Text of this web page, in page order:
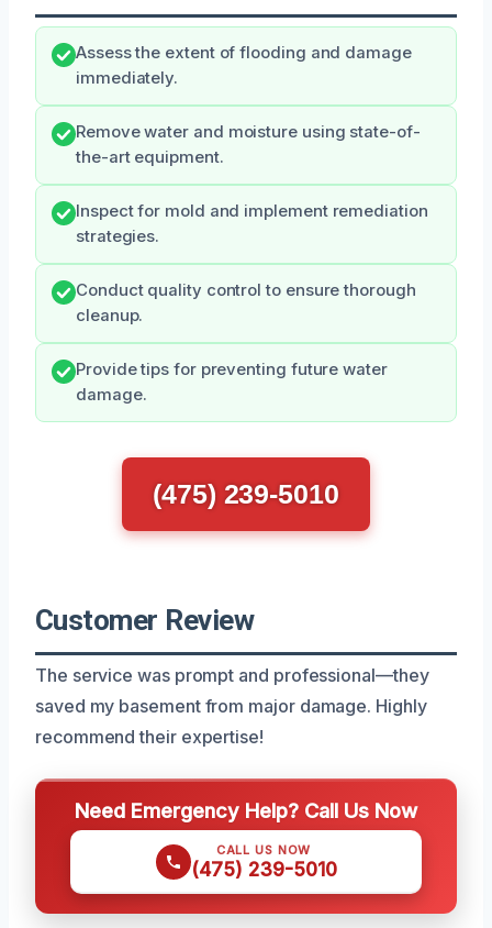
Assess the extent of flooding and damage
immediately.
Remove water and moisture using state-of-
the-art equipment.
Inspect for mold and implement remediation
strategies.
Conduct quality control to ensure thorough
cleanup.
Provide tips for preventing future water
damage.
(475) 239-5010
Customer Review
The service was prompt and professional—they
saved my basement from major damage. Highly
recommend their expertise!
Need Emergency Help? Call Us Now
CALL US NOW
(475) 239-5010